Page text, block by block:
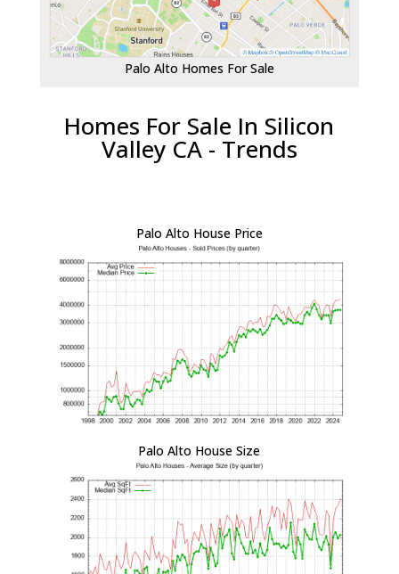
Palo Alto Homes For Sale
Homes For Sale In Silicon
Valley CA - Trends
Palo Alto House Price
Palo Alto House Size